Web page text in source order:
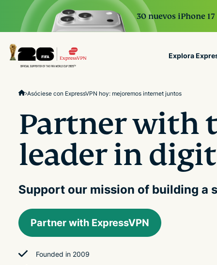
30 nuevos iPhone
Explora
VPN protection for
scale.
Asóciese con ExpressVPN hoy: mejoremos internet juntos
Partner with
leader in
Support our mission of building a
Partner with ExpressVPN
Founded in 2009